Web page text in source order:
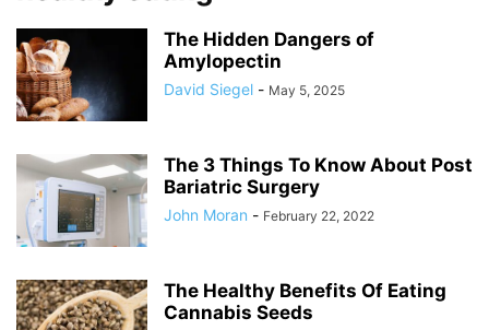
The Hidden Dangers of
Amylopectin
David Siegel - May 5, 2025
The 3 Things To Know About Post
Bariatric Surgery
John Moran - February 22, 2022
The Healthy Benefits Of Eating
Cannabis Seeds